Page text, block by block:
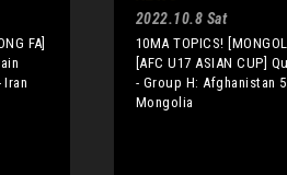
FA]
Iran
2022.10.8 Sat
10MA TOPICS!
[AFC U17 ASIAN CUP]
- Group H: Afghanistan
Mongolia